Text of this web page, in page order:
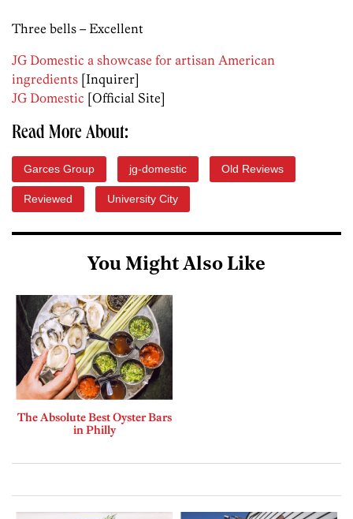
Three bells – Excellent
JG Domestic a showcase for artisan American
ingredients [Inquirer]
JG Domestic [Official Site]
Read More About:
Garces Group jg-domestic Old Reviews
Reviewed University City
You Might Also Like
The Absolute Best Oyster Bars
in Philly